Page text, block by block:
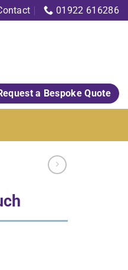
01922 616286
a Bespoke Quote